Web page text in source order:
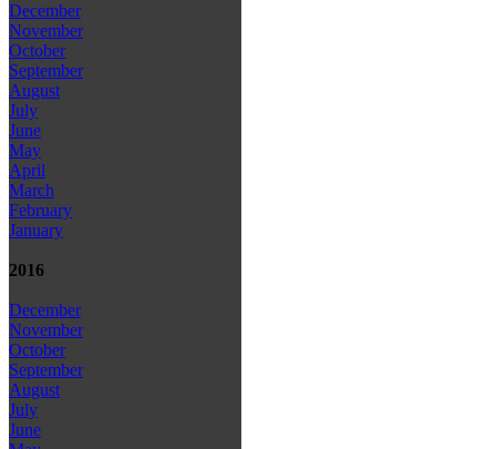
December
November
October
September
August
July
June
May
April
March
February
January
2016
December
November
October
September
August
July
June